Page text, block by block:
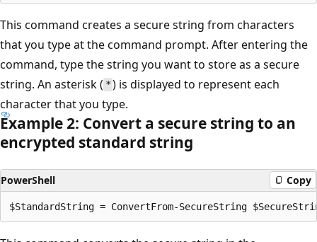
This command creates a secure string from characters
that you type at the command prompt. After entering the
command, type the string you want to store as a secure
string. An asterisk ( * ) is displayed to represent each
character that you type.
Example 2: Convert a secure string to an
encrypted standard string
PowerShell Copy